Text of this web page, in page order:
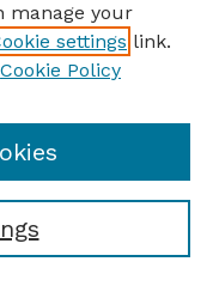
Dr. Arabinda
4, Vic Fleming
Alternative: The
Session,
manage your
settings link.
Cookie Policy